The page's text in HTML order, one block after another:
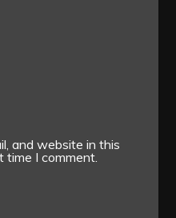
and website in this
I comment.